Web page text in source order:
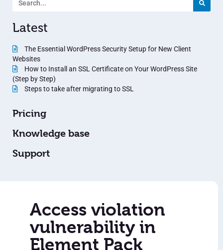
Latest
The Essential WordPress Security Setup for New Client
Websites
How to Install an SSL Certificate on Your WordPress Site
(Step by Step)
Steps to take after migrating to SSL
Pricing
Knowledge base
Support
Access violation
vulnerability in
Element Pack